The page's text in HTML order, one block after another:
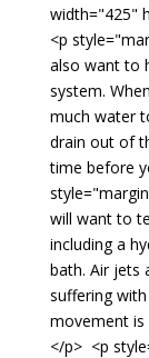
width="425"
<p
also want to
system.
much water
drain out of
time before
will want to
including a
bath. Air jets
suffering
movement is
</p> <p